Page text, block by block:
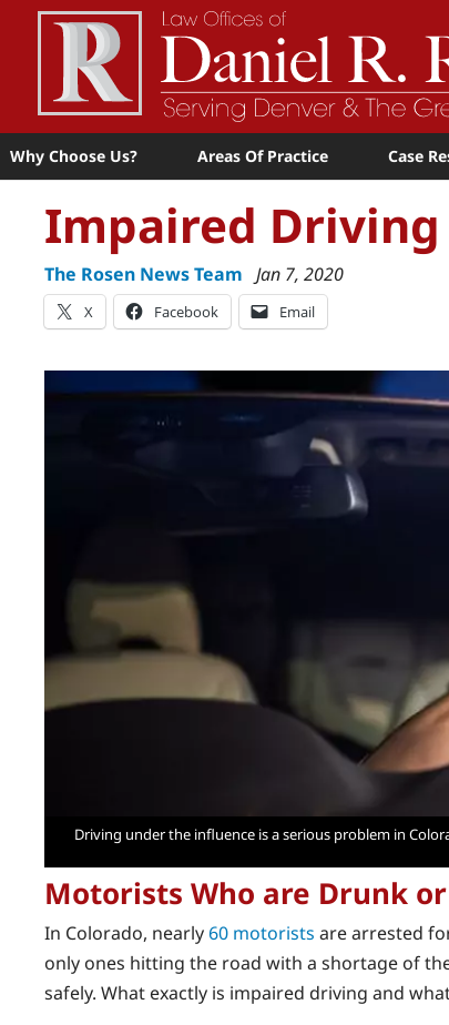
Why Choose Us? Areas Of Practice Case
Impaired
The Rosen News Team Jan 7, 2020
X Facebook Email
Driving under the influence is a serious problem in
Motorists Who are Drunk
In Colorado, nearly60 motorists are arrested
only ones hitting the road with a shortage of
safely. What exactly is impaired driving and